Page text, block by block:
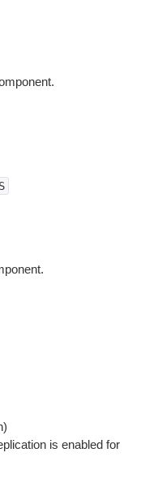
is enabled for